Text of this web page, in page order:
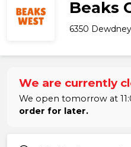
Beaks
6350
We are currently
We open tomorrow at
order for later.